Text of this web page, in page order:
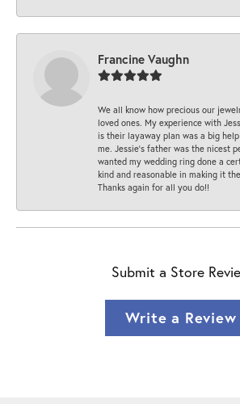
Francine Vaughn
We all know how precious our
loved ones. My experience with
is their layaway plan was a big
me. Jessie's father was the nicest
wanted my wedding ring done a
kind and reasonable in making it
Thanks again for all you do!!
Submit a Store
Write a Review